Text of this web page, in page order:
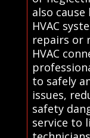
also
HVAC
repairs or
HVAC
to safely
issues,
safety
service to